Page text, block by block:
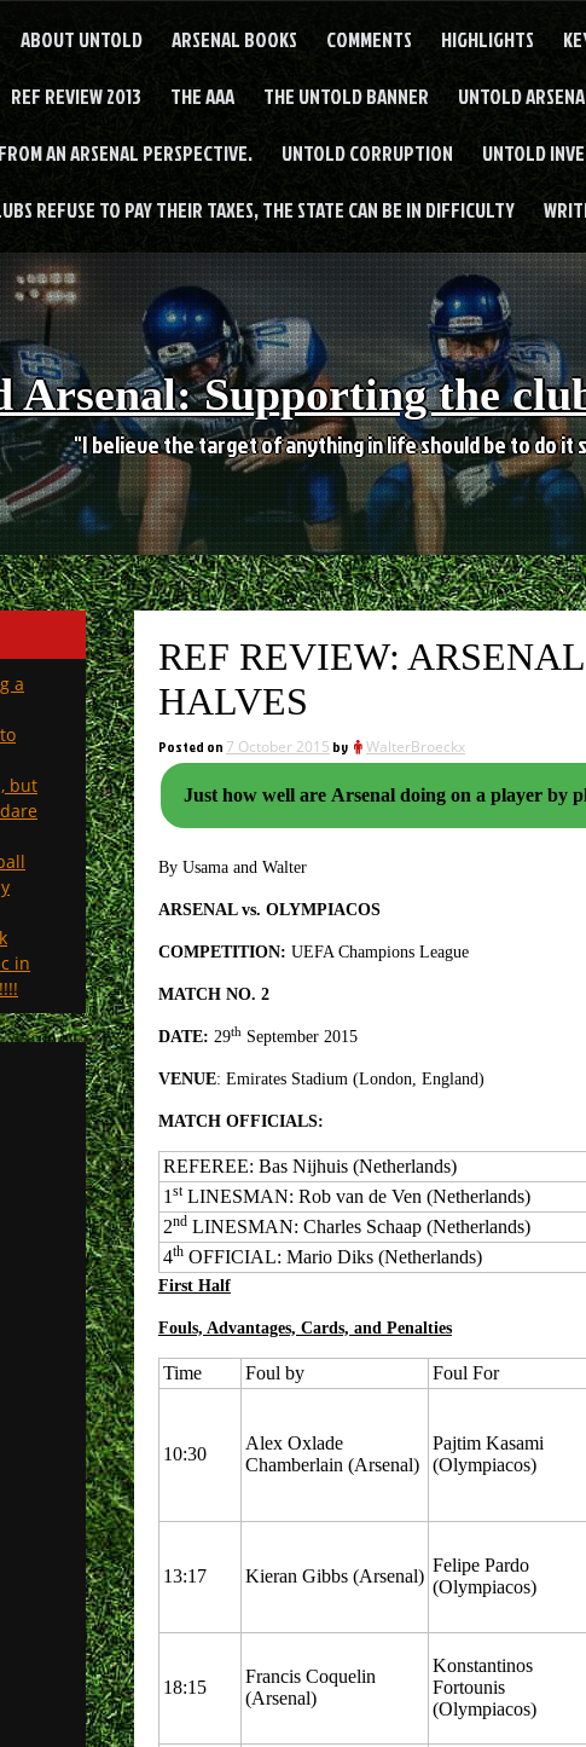
ABOUT UNTOLD ARSENAL BOOKS COMMENTS HIGHLIGHTS
REF REVIEW 2013 THE AAA THE UNTOLD BANNER UNTOLD
AN ARSENAL PERSPECTIVE. UNTOLD CORRUPTION UNTOLD
REFUSE TO PAY THEIR TAXES, THE STATE CAN BE IN DIFFICULTY
Arsenal: Supporting the
"I believe the target of anything in life should be to do it
REF REVIEW:
HALVES
Posted on 7 October 2015 by WalterBroeckx
Just how well are Arsenal doing on a player by
By Usama and Walter
ARSENAL vs. OLYMPIACOS
COMPETITION: UEFA Champions League
MATCH NO. 2
DATE: 29thSeptember 2015
VENUE: Emirates Stadium (London, England)
MATCH OFFICIALS:
REFEREE: Bas Nijhuis (Netherlands)
1 stLINESMAN: Rob van de Ven (Netherlands)
2ndLINESMAN: Charles Schaap (Netherlands)
4thOFFICIAL: Mario Diks (Netherlands)
First Half
Fouls, Advantages, Cards, and Penalties
Time Foul by Foul For
10:30
Alex Oxlade
Chamberlain (Arsenal)
Pajtim Kasami
(Olympiacos)
13:17 Kieran Gibbs (Arsenal)
Felipe Pardo
(Olympiacos)
18:15
Francis Coquelin
(Arsenal)
Konstantinos
Fortounis
(Olympiacos)
a
but
in